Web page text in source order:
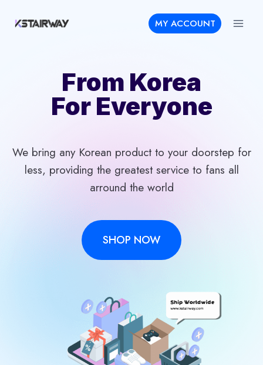
MY ACCOUNT
From Korea
For Everyone
We bring any Korean product to your doorstep for
less, providing the greatest service to fans all
arround the world
SHOP NOW